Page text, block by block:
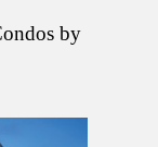
by